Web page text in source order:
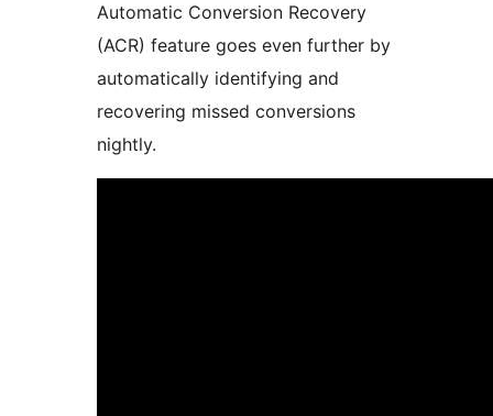
Automatic Conversion Recovery
(ACR) feature goes even further by
automatically identifying and
recovering missed conversions
nightly.